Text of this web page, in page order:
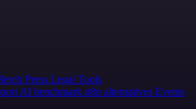
Press Legal Tools
AI benchmark n8n alternatives Events